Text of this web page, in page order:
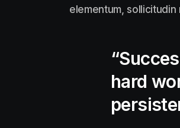
elementum,
hard